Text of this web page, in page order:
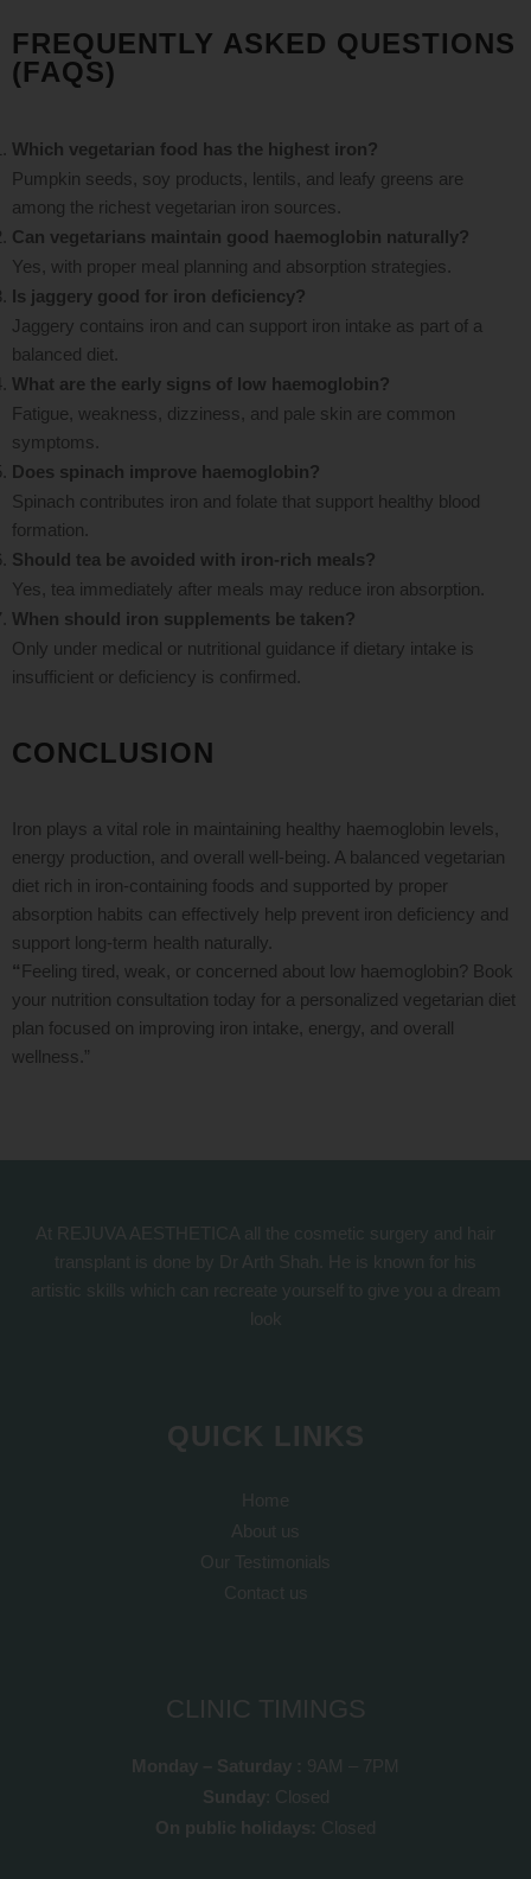
FREQUENTLY ASKED QUESTIONS
(FAQS)
Which vegetarian food has the highest iron?
Pumpkin seeds, soy products, lentils, and leafy greens are
among the richest vegetarian iron sources.
Can vegetarians maintain good haemoglobin naturally?
Yes, with proper meal planning and absorption strategies.
Is jaggery good for iron deficiency?
Jaggery contains iron and can support iron intake as part of a
balanced diet.
What are the early signs of low haemoglobin?
Fatigue, weakness, dizziness, and pale skin are common
symptoms.
Does spinach improve haemoglobin?
Spinach contributes iron and folate that support healthy blood
formation.
Should tea be avoided with iron-rich meals?
Yes, tea immediately after meals may reduce iron absorption.
When should iron supplements be taken?
Only under medical or nutritional guidance if dietary intake is
insufficient or deficiency is confirmed.
CONCLUSION
Iron plays a vital role in maintaining healthy haemoglobin levels,
energy production, and overall well-being. A balanced vegetarian
diet rich in iron-containing foods and supported by proper
absorption habits can effectively help prevent iron deficiency and
support long-term health naturally.
“ Feeling tired, weak, or concerned about low haemoglobin? Book
your nutrition consultation today for a personalized vegetarian diet
plan focused on improving iron intake, energy, and overall
wellness.”
At REJUVA AESTHETICA all the cosmetic surgery and hair
transplant is done by Dr Arth Shah. He is known for his
artistic skills which can recreate yourself to give you a dream
look
QUICK LINKS
Home
About us
Our Testimonials
Contact us
CLINIC TIMINGS
Monday – Saturday : 9AM – 7PM
Sunday: Closed
On public holidays: Closed